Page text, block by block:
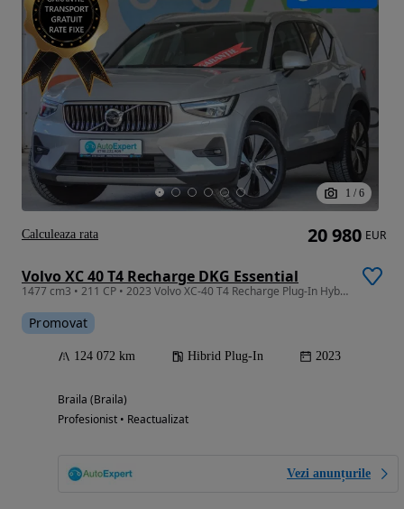
1 / 6
Volvo XC 40 T4 Recharge DKG Essential
1477 cm3 • 211 CP • 2023 Volvo XC-40 T4 Recharge Plug-In Hybrid Essential / RATE FIXE /
Promovat
124 072 km Hibrid Plug-In 2023
Braila (Braila)
Profesionist • Reactualizat
Vezi anunțurile
20 980 EUR
Calculeaza rata